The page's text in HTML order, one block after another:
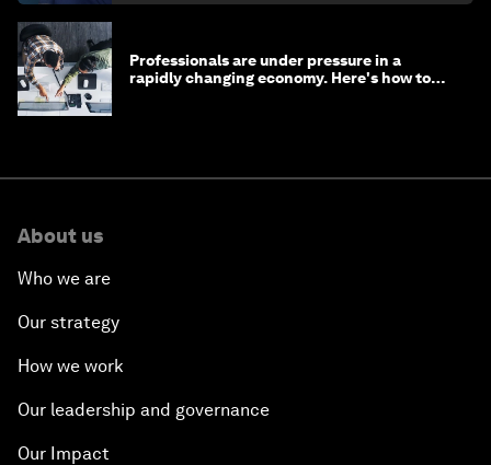
Professionals are under pressure in a
rapidly changing economy. Here's how to
About us
Who we are
Our strategy
How we work
Our leadership and governance
Our Impact